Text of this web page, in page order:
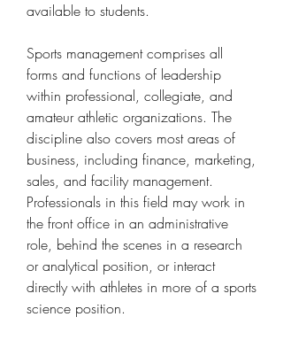
available to students.
Sports management comprises all
forms and functions of leadership
within professional, collegiate, and
amateur athletic organizations. The
discipline also covers most areas of
business, including finance, marketing,
sales, and facility management.
Professionals in this field may work in
the front office in an administrative
role, behind the scenes in a research
or analytical position, or interact
directly with athletes in more of a sports
science position.